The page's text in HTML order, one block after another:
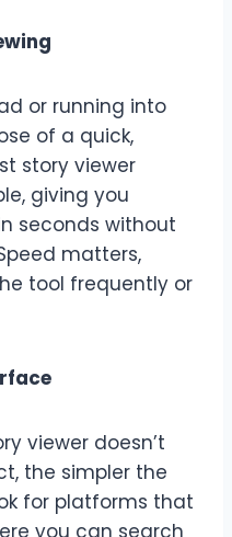
or running into
of a quick,
story viewer
giving you
seconds without
matters,
tool frequently or
viewer doesn’t
the simpler the
for platforms that